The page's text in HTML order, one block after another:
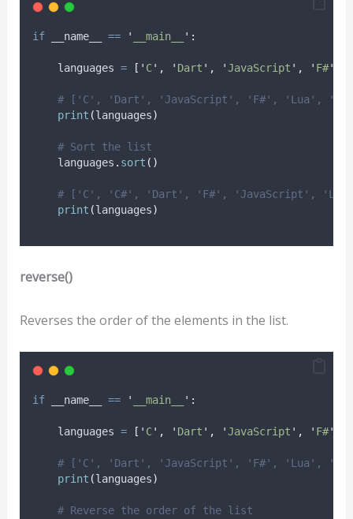
if __name__ == ' __main__ ' :
    languages
= [ ' C' , ' Dart ' , 'JavaScript ' , ' F#'
# ['C', 'Dart', 'JavaScript', 'F#', 'Lua',
print (languages)
# Sort the list
    languages
. sort ()
# ['C', 'C#', 'Dart', 'F#', 'JavaScript',
print (languages)
reverse()
Reverses the order of the elements in the list.
if __name__ == ' __main__ ' :
    languages
= [ ' C' , ' Dart ' , 'JavaScript ' , ' F#'
# ['C', 'Dart', 'JavaScript', 'F#', 'Lua',
print (languages)
# Reverse the order of the list